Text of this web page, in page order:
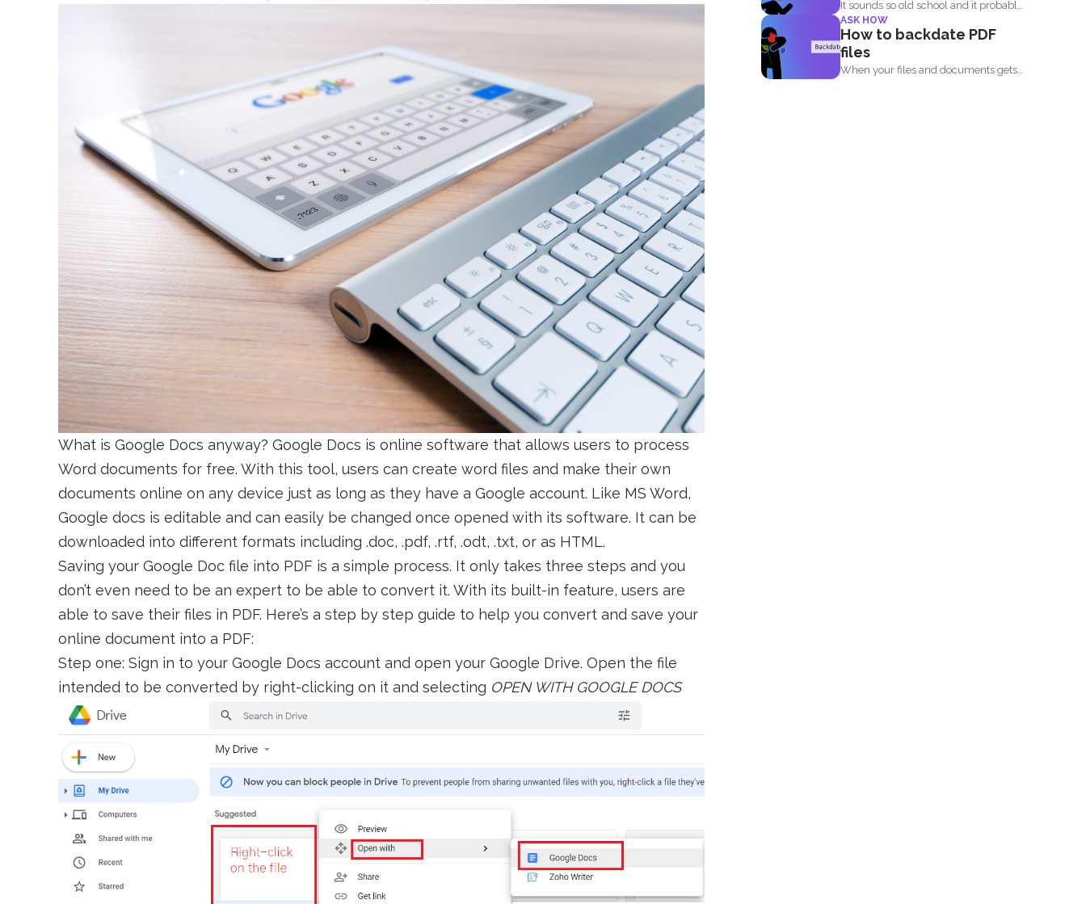
What is Google Docs anyway? Google Docs is online software that allows users to process
Word documents for free. With this tool, users can create word files and make their own
documents online on any device just as long as they have a Google account. Like MS Word,
Google docs is editable and can easily be changed once opened with its software. It can be
downloaded into different formats including .doc, .pdf, .rtf, .odt, .txt, or as HTML.
Saving your Google Doc file into PDF is a simple process. It only takes three steps and you
don’t even need to be an expert to be able to convert it. With its built-in feature, users are
able to save their files in PDF. Here’s a step by step guide to help you convert and save your
online document into a PDF:
Step one: Sign in to your Google Docs account and open your Google Drive. Open the file
intended to be converted by right-clicking on it and selecting OPEN WITH GOOGLE DOCS
It sounds so old school and it probably
is. Tags...
ASK HOW
How to backdate PDF
files
When your files and documents gets